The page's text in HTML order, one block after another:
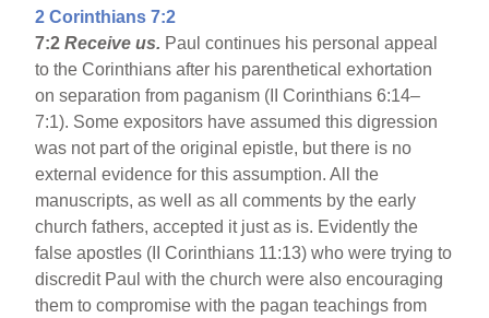
2 Corinthians 7:2
7:2Receive us. Paul continues his personal appeal
to the Corinthians after his parenthetical exhortation
on separation from paganism (II Corinthians 6:14–
7:1). Some expositors have assumed this digression
was not part of the original epistle, but there is no
external evidence for this assumption. All the
manuscripts, as well as all comments by the early
church fathers, accepted it just as is. Evidently the
false apostles (II Corinthians 11:13) who were trying to
discredit Paul with the church were also encouraging
them to compromise with the pagan teachings from